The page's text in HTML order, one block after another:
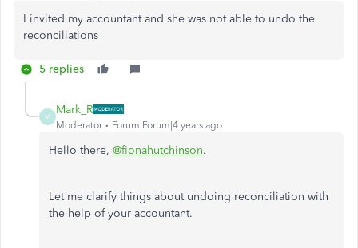
I invited my accountant and she was not able to undo the
reconciliations
5 replies
M
Mark_R
Moderator Forum|Forum|4 years ago
Hello there, @fionahutchinson.
Let me clarify things about undoing reconciliation with
the help of your accountant.